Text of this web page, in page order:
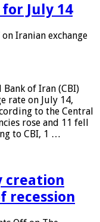
July 14
on Iranian exchange
Bank of Iran (CBI)
rate on July 14,
to the Central
rose and 11 fell
to CBI, 1 …
creation
recession